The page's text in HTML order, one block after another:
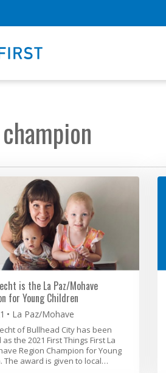
is the La Paz/Mohave
for Young Children
La Paz/Mohave
of Bullhead City has been
the 2021 First Things First La
Region Champion for Young
The award is given to local…